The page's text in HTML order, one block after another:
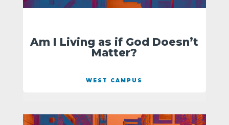
Am I Living as if God Doesn’t
Matter?
WEST CAMPUS